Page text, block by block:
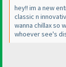
hey!! im a new
classic n
wanna chillax so
whoever see's